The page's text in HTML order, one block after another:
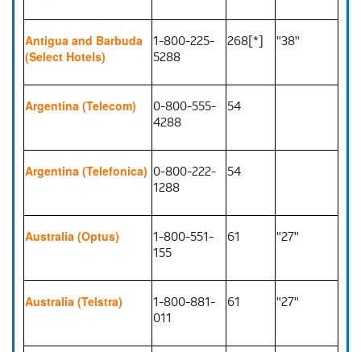
Antigua and Barbuda
(Select Hotels)
1-800-225-
5288
268[*] "38"
Argentina (Telecom)
0-800-555-
4288
54
Argentina (Telefonica) 0-800-222-
1288
54
Australia (Optus)
1-800-551-
155
61 "27"
Australia (Telstra)
1-800-881-
011
61 "27"